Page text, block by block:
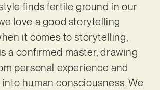
finds fertile ground in our
love a good storytelling
it comes to storytelling,
a confirmed master, drawing
personal experience and
human consciousness. We